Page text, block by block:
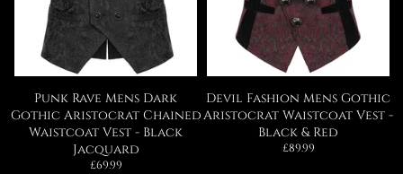
Punk Rave Mens Dark
Gothic Aristocrat Chained
Waistcoat Vest - Black
Jacquard
Regular
£69.99
Devil Fashion Mens Gothic
Aristocrat Waistcoat Vest -
Black & Red
Regular
£89.99